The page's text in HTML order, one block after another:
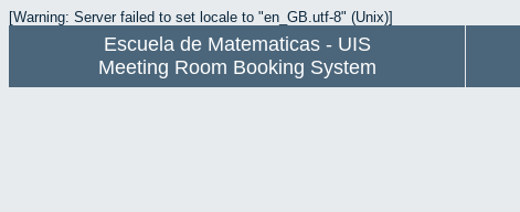
[Warning: Server failed to set locale to "en_GB.utf-8" (Unix)]
Escuela de Matematicas - UIS
Meeting Room Booking System